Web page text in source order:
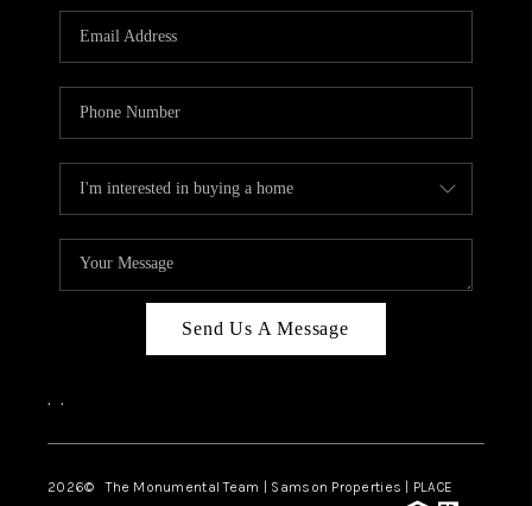
Send Us A Message
, ,
2026© The Monumental Team | Samson Properties | PLACE